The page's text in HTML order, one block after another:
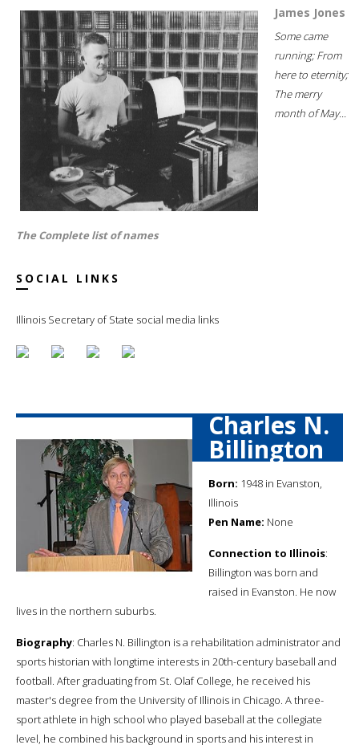
James Jones
Some came
running; From
here to eternity;
The merry
month of May...
The Complete list of names
SOCIAL LINKS
Illinois Secretary of State social media links
Charles N.
Billington
Born: 1948 in Evanston,
Illinois
Pen Name: None
Connection to Illinois:
Billington was born and
raised in Evanston. He now
lives in the northern suburbs.
Biography: Charles N. Billington is a rehabilitation administrator and
sports historian with longtime interests in 20th-century baseball and
football. After graduating from St. Olaf College, he received his
master's degree from the University of Illinois in Chicago. A three-
sport athlete in high school who played baseball at the collegiate
level, he combined his background in sports and his interest in